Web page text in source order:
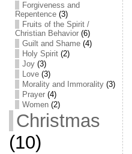
Forgiveness and
Repentence(3)
Fruits of the Spirit /
Christian Behavior(6)
Guilt and Shame(4)
Holy Spirit(2)
Joy(3)
Love(3)
Morality and Immorality(3)
Prayer(4)
Women(2)
Christmas
(10)